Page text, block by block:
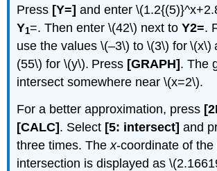
Press [Y=] and enter
Y1=. Then enter \(42\) next toY2=.
use the values \(–3\) to \(3\) for \(x\)
(55\) for \(y\). Press [GRAPH] . The
intersect somewhere near \(x=2\).
For a better approximation, press
[CALC]. Select [5: intersect] and
three times. Thex-coordinate of the
intersection is displayed as